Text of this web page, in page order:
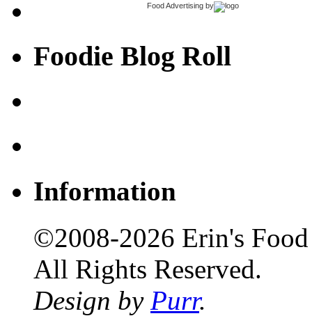
Food Advertising by
Foodie Blog Roll
Information
©2008-2026 Erin's
All Rights Reserved.
Design by Purr.